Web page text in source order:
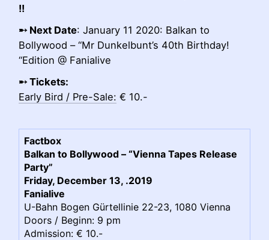
!!
➸ Next Date: January 11 2020: Balkan to
Bollywood – “Mr Dunkelbunt’s 40th Birthday!
“Edition @ Fanialive
➸ Tickets:
Early Bird / Pre-Sale: € 10.-
Factbox
Balkan to Bollywood – “Vienna Tapes Release
Party”
Friday, December 13, .2019
Fanialive
U-Bahn Bogen Gürtellinie 22-23, 1080 Vienna
Doors / Beginn: 9 pm
Admission: € 10.-